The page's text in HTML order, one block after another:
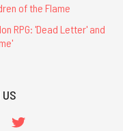
of the Flame
RPG: 'Dead Letter' and